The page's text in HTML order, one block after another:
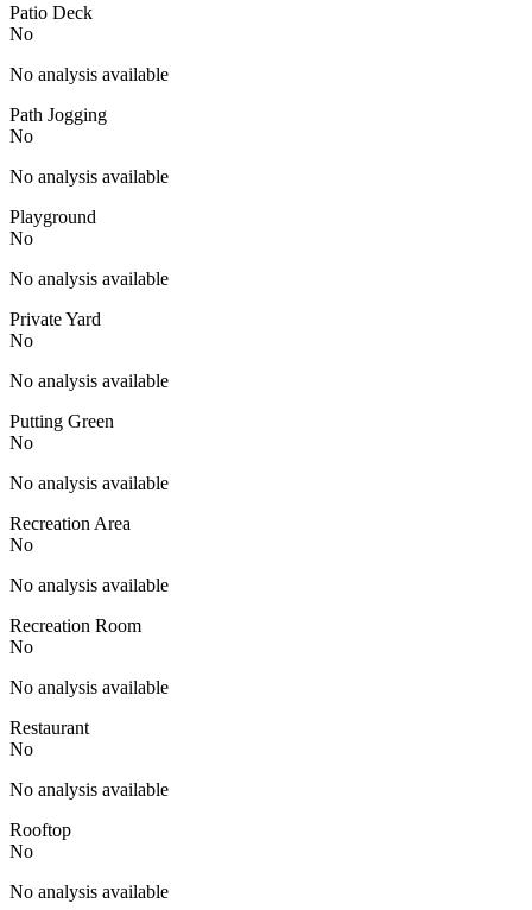
Patio Deck
No
No analysis available
Path Jogging
No
No analysis available
Playground
No
No analysis available
Private Yard
No
No analysis available
Putting Green
No
No analysis available
Recreation Area
No
No analysis available
Recreation Room
No
No analysis available
Restaurant
No
No analysis available
Rooftop
No
No analysis available